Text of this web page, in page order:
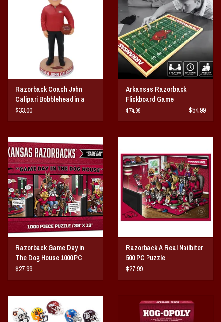
Razorback Coach John
Calipari Bobblehead in a
cardinal red quarter zip
$33.00
Arkansas Razorback
Flickboard Game
$74.99 $54.99
Razorback Game Day in
The Dog House 1000 PC
Puzzle
$27.99
Razorback A Real Nailbiter
500 PC Puzzle
$27.99